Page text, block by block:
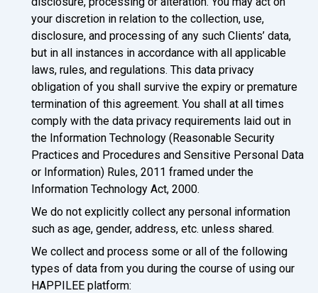
your discretion in relation to the collection, use,
disclosure, and processing of any such Clients’ data,
but in all instances in accordance with all applicable
laws, rules, and regulations. This data privacy
obligation of you shall survive the expiry or premature
termination of this agreement. You shall at all times
comply with the data privacy requirements laid out in
the Information Technology (Reasonable Security
Practices and Procedures and Sensitive Personal Data
or Information) Rules, 2011 framed under the
Information Technology Act, 2000.
We do not explicitly collect any personal information
such as age, gender, address, etc. unless shared.
We collect and process some or all of the following
types of data from you during the course of using our
HAPPILEE platform: